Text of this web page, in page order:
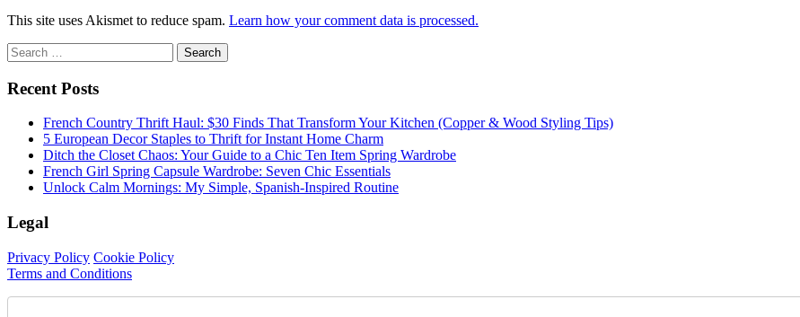
This site uses Akismet to reduce spam. Learn how your comment data is processed.
Sidebar
Search
for:
Recent Posts
French Country Thrift Haul: $30 Finds That Transform Your Kitchen (Copper & Wood Styling Tips)
5 European Decor Staples to Thrift for Instant Home Charm
Ditch the Closet Chaos: Your Guide to a Chic Ten Item Spring Wardrobe
French Girl Spring Capsule Wardrobe: Seven Chic Essentials
Unlock Calm Mornings: My Simple, Spanish-Inspired Routine
Legal
Privacy Policy Cookie Policy
Terms and Conditions